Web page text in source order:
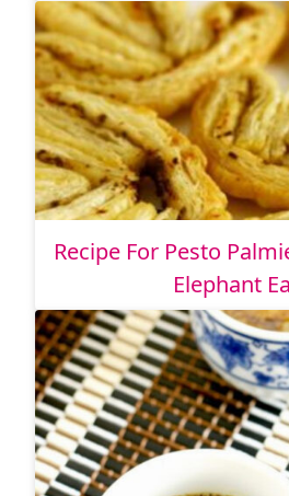
Recipe For Pesto
Elephant